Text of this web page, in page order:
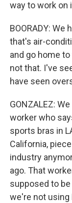
way to work on
BOORADY:
that's air-
and go home
not that. I've
have seen
GONZALEZ:
worker who
sports bras in
California,
industry
ago. That
supposed to
we're not using